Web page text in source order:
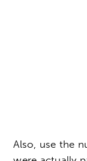
Also, use the